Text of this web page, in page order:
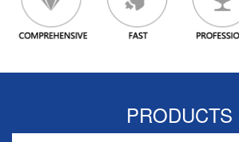
PRODUCTS